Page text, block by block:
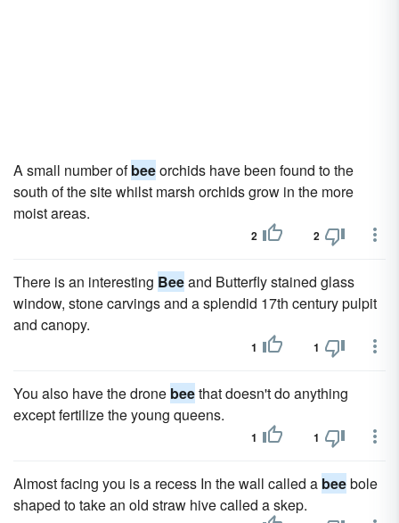
A small number ofbeeorchids have been found to the
south of the site whilst marsh orchids grow in the more
moist areas.
2 2
There is an interesting Beeand Butterfly stained glass
window, stone carvings and a splendid 17th century pulpit
and canopy.
1 1
You also have the drone beethat doesn't do anything
except fertilize the young queens.
1 1
Almost facing you is a recess In the wall called a beebole
shaped to take an old straw hive called a skep.